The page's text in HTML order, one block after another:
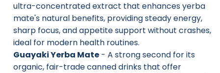
ultra-concentrated extract that enhances yerba
mate's natural benefits, providing steady energy,
sharp focus, and appetite support without crashes,
ideal for modern health routines.
Guayaki Yerba Mate - A strong second for its
organic, fair-trade canned drinks that offer